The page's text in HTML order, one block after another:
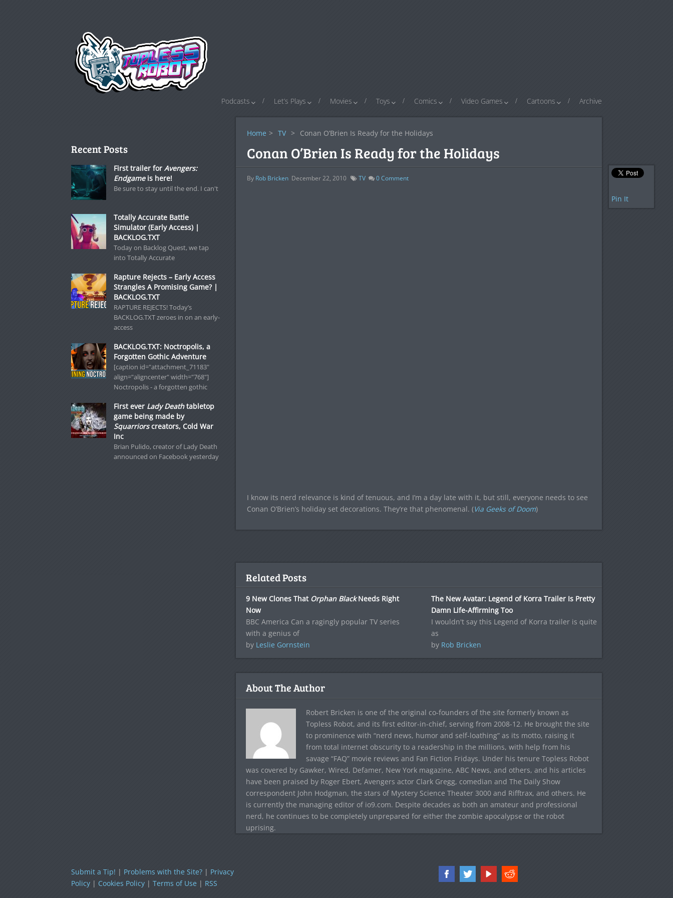
Podcasts Let’s Plays Movies Toys Comics Video Games Cartoons Archive
Home > TV > Conan O’Brien Is Ready for the Holidays
Conan O’Brien Is Ready for the Holidays
By Rob Bricken December 22, 2010 TV 0Comment
I know its nerd relevance is kind of tenuous, and I’m a day late with it, but still, everyone needs to see
Conan O’Brien’s holiday set decorations. They’re that phenomenal. (Via Geeks of Doom)
Pin It
Related Posts
9 New Clones That Orphan BlackNeeds Right
Now
BBC America Can a ragingly popular TV series
with a genius of
by Leslie Gornstein
The New Avatar: Legend of Korra Trailer Is Pretty
Damn Life-Affirming Too
I wouldn't say this Legend of Korra trailer is quite
as
by Rob Bricken
About The Author
Robert Bricken is one of the original co-founders of the site formerly known as
Topless Robot, and its first editor-in-chief, serving from 2008-12. He brought the site
to prominence with “nerd news, humor and self-loathing” as its motto, raising it
from total internet obscurity to a readership in the millions, with help from his
savage “FAQ” movie reviews and Fan Fiction Fridays. Under his tenure Topless Robot
was covered by Gawker, Wired, Defamer, New York magazine, ABC News, and others, and his articles
have been praised by Roger Ebert, Avengers actor Clark Gregg, comedian and The Daily Show
correspondent John Hodgman, the stars of Mystery Science Theater 3000 and Rifftrax, and others. He
is currently the managing editor of io9.com. Despite decades as both an amateur and professional
nerd, he continues to be completely unprepared for either the zombie apocalypse or the robot
uprising.
Recent Posts
First trailer for Avengers:
Endgameis here!
Be sure to stay until the end. I can't
Totally Accurate Battle
Simulator (Early Access) |
BACKLOG.TXT
Today on Backlog Quest, we tap
into Totally Accurate
Rapture Rejects – Early Access
Strangles A Promising Game? |
BACKLOG.TXT
RAPTURE REJECTS! Today’s
BACKLOG.TXT zeroes in on an early-
access
BACKLOG.TXT: Noctropolis, a
Forgotten Gothic Adventure
[caption id="attachment_71183"
align="aligncenter" width="768"]
Noctropolis - a forgotten gothic
First ever Lady Deathtabletop
game being made by
Squarriorscreators, Cold War
Inc
Brian Pulido, creator of Lady Death
announced on Facebook yesterday
Submit a Tip! | Problems with the Site? | Privacy
Policy | Cookies Policy | Terms of Use | RSS